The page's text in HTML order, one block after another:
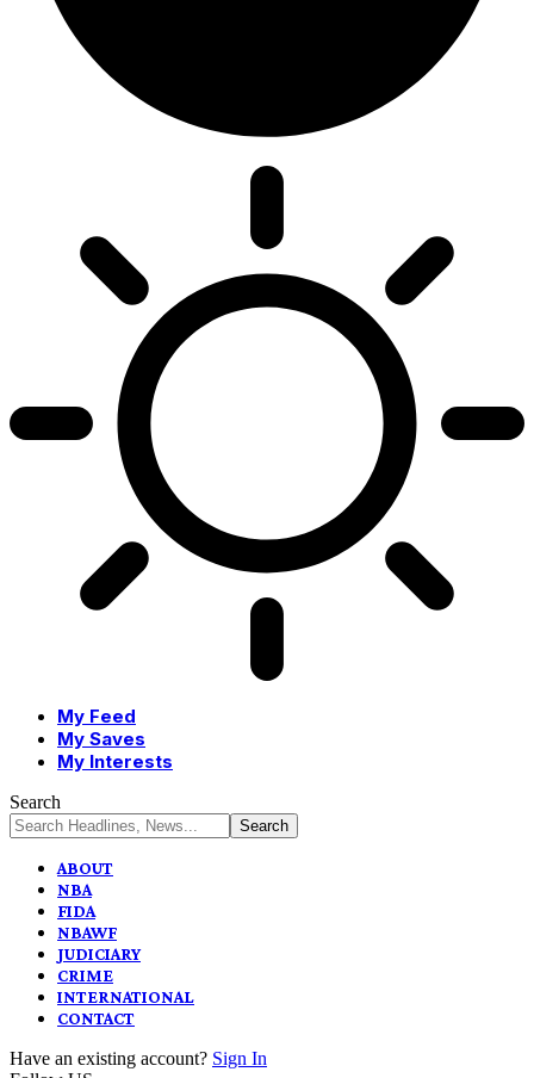
My Feed
My Saves
My Interests
Search
ABOUT
NBA
FIDA
NBAWF
JUDICIARY
CRIME
INTERNATIONAL
CONTACT
Have an existing account? Sign In